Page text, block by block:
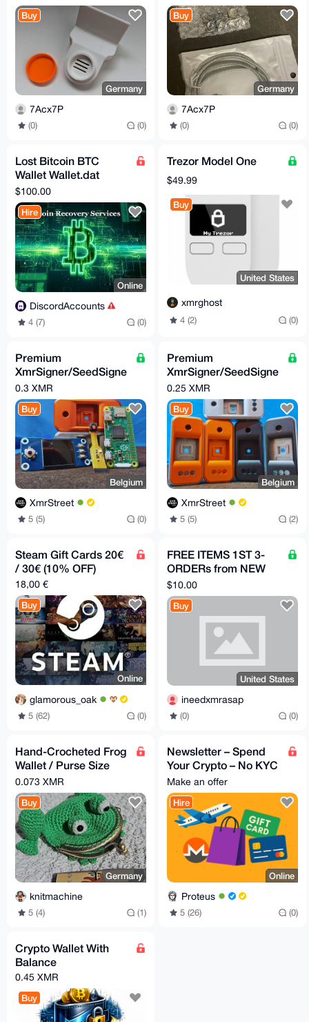
MoneroSigner
XMRSigner
Buy
Germany
7Acx7P
(0) (0)
Hardware Wallet
Buy
Germany
7Acx7P
(0) (0)
Lost Bitcoin BTC
Wallet Wallet.dat
Recovery Service
$100.00
Hire
Online
DiscordAccounts
4 (7) (0)
Trezor Model One
$49.99
Buy
United States
xmrghost
4 (2) (0)
Premium
XmrSigner/SeedSigne
r DIY kit
0.3 XMR
Buy
Belgium
XmrStreet
5 (5) (0)
Premium
XmrSigner/SeedSigne
r enclosure
0.25 XMR
Buy
Belgium
XmrStreet
5 (5) (2)
Steam Gift Cards 20€
/ 30€ (10% OFF)
18,00 €
Buy
Online
glamorous_oak
5 (62) (0)
FREE ITEMS 1ST 3-
ORDERs from NEW
acct HERE, PICK
PRODUCTS FROM
LISTmust review
$10.00
Buy
United States
ineedxmrasap
(0) (0)
Hand-Crocheted Frog
Wallet / Purse Size
10x12cm
0.073 XMR
Buy
Germany
knitmachine
5 (4) (1)
Newsletter – Spend
Your Crypto – No KYC
Edition
Make an offer
Hire
Online
Proteus
5 (26) (0)
Crypto Wallet With
Balance
0.45 XMR
Buy